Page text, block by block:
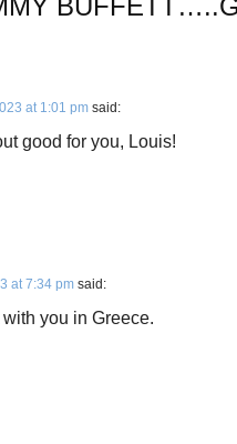
at 1:01 pm said:
good for you, Louis!
at 7:34 pm said:
you in Greece.